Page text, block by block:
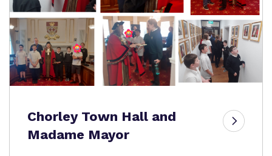
Chorley Town Hall and
Madame Mayor